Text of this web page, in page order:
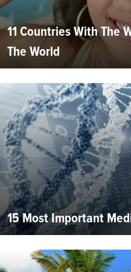
11 Countries With The
The World
15 Most Important